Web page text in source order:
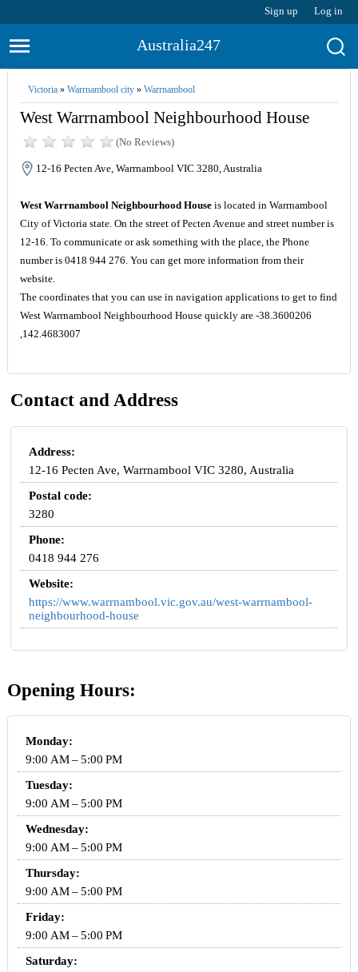
Sign up Log in
Australia247
Victoria» Warrnambool city» Warrnambool
West Warrnambool Neighbourhood House
(No Reviews)
12-16 Pecten Ave, Warrnambool VIC 3280, Australia
West Warrnambool Neighbourhood Houseis located in Warrnambool
City of Victoria state. On the street of Pecten Avenue and street number is
12-16. To communicate or ask something with the place, the Phone
number is 0418 944 276. You can get more information from their
website.
The coordinates that you can use in navigation applications to get to find
West Warrnambool Neighbourhood House quickly are -38.3600206
,142.4683007
Contact and Address
Address:
12-16 Pecten Ave, Warrnambool VIC 3280, Australia
Postal code:
3280
Phone:
0418 944 276
Website:
https://www.warrnambool.vic.gov.au/west-warrnambool-
neighbourhood-house
Opening Hours:
Monday:
9:00 AM – 5:00 PM
Tuesday:
9:00 AM – 5:00 PM
Wednesday:
9:00 AM – 5:00 PM
Thursday:
9:00 AM – 5:00 PM
Friday:
9:00 AM – 5:00 PM
Saturday: